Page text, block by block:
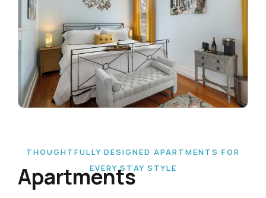
THOUGHTFULLY DESIGNED APARTMENTS FOR
EVERY STAY STYLE
Apartments